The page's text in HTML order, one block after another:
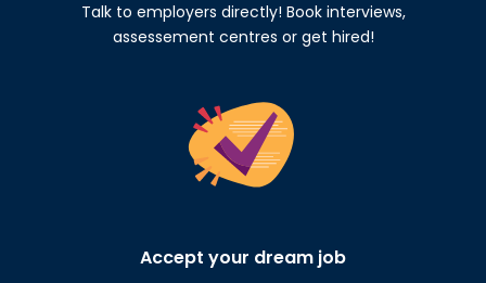
Talk to employers directly! Book interviews,
assessement centres or get hired!
Accept your dream job